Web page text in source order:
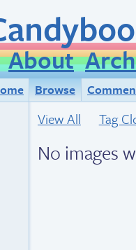
About
Browse
View All Tag
No images